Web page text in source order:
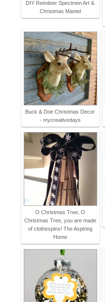
DIY Reindeer Specimen Art &
Christmas Mantel
Buck & Doe Christmas Decor
- mycreativedays
O Christmas Tree, O
Christmas Tree, you are made
of clothespins! The Aspiring
Home